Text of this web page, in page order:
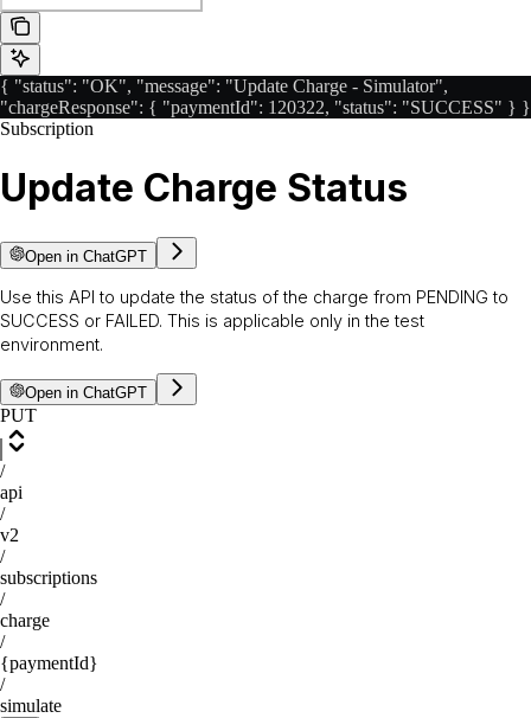
{ "status": "OK", "message": "Update Charge - Simulator",
"chargeResponse": { "paymentId": 120322, "status": "SUCCESS" } }
Subscription
Update Charge Status
Open in ChatGPT
Use this API to update the status of the charge from PENDING to
SUCCESS or FAILED. This is applicable only in the test
environment.
Open in ChatGPT
PUT
/
api
/
v2
/
subscriptions
/
charge
/
{paymentId}
/
simulate